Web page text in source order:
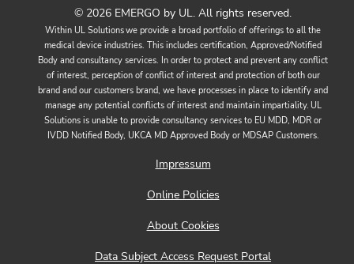
© 2026 EMERGO by UL. All rights reserved.
Within UL Solutions we provide a broad portfolio of offerings to all the
medical device industries. This includes certification, Approved/Notified
Body and consultancy services. In order to protect and prevent any conflict
of interest, perception of conflict of interest and protection of both our
brand and our customers brand, we have processes in place to identify and
manage any potential conflicts of interest and maintain impartiality. UL
Solutions is unable to provide consultancy services to EU MDD, MDR or
IVDD Notified Body, UKCA MD Approved Body or MDSAP Customers.
Impressum
Online Policies
About Cookies
Data Subject Access Request Portal